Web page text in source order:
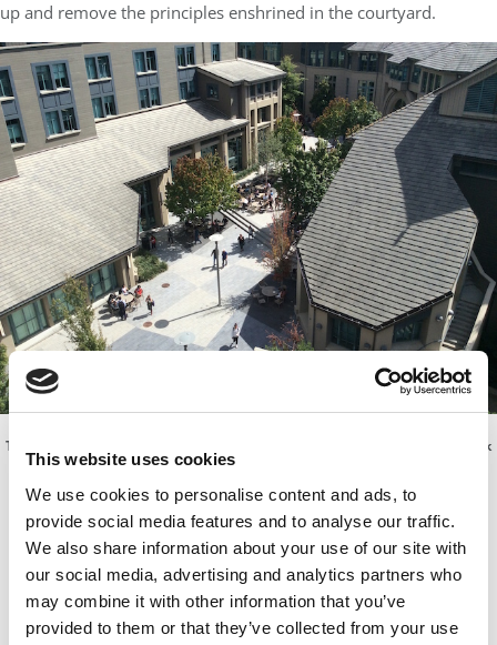
This website uses cookies
We use cookies to personalise content and ads, to
provide social media features and to analyse our traffic.
We also share information about your use of our site with
our social media, advertising and analytics partners who
may combine it with other information that you’ve
provided to them or that they’ve collected from your use
up and remove the principles enshrined in the courtyard.
The view of the newly enlarged Haas courtyard from the top outdoor deck
of Connie & Kevin Chou Hall